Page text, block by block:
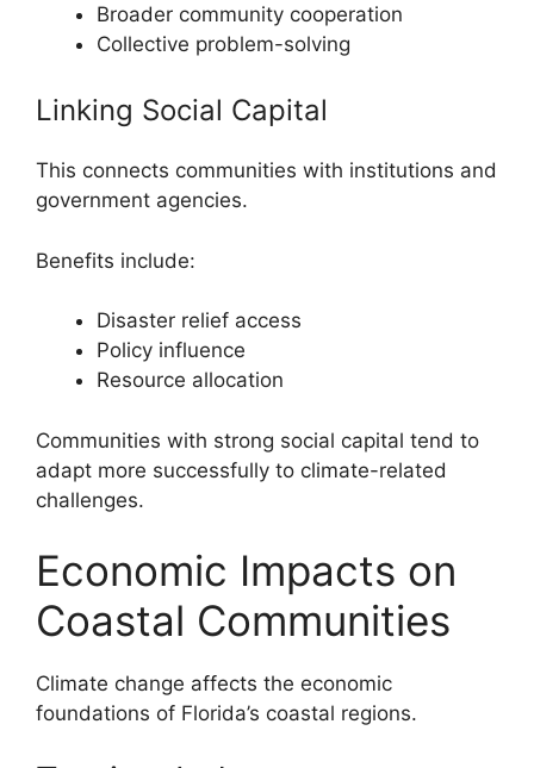
Broader community cooperation
Collective problem-solving
Linking Social Capital
This connects communities with institutions and
government agencies.
Benefits include:
Disaster relief access
Policy influence
Resource allocation
Communities with strong social capital tend to
adapt more successfully to climate-related
challenges.
Economic Impacts on
Coastal Communities
Climate change affects the economic
foundations of Florida’s coastal regions.